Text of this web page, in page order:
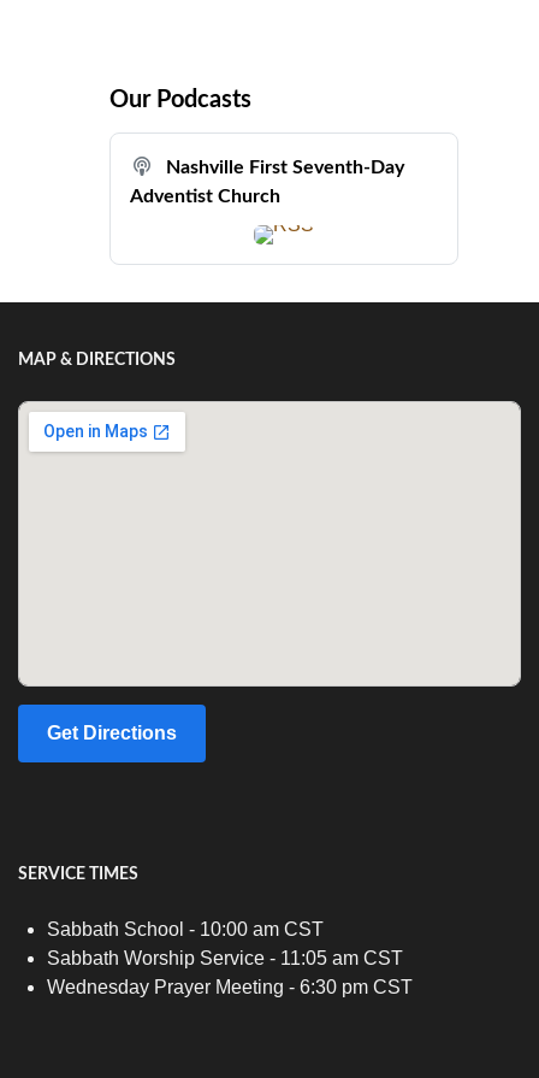
Our Podcasts
Nashville First Seventh-Day
Adventist Church
MAP & DIRECTIONS
Get Directions
SERVICE TIMES
Sabbath School - 10:00 am CST
Sabbath Worship Service - 11:05 am CST
Wednesday Prayer Meeting - 6:30 pm CST